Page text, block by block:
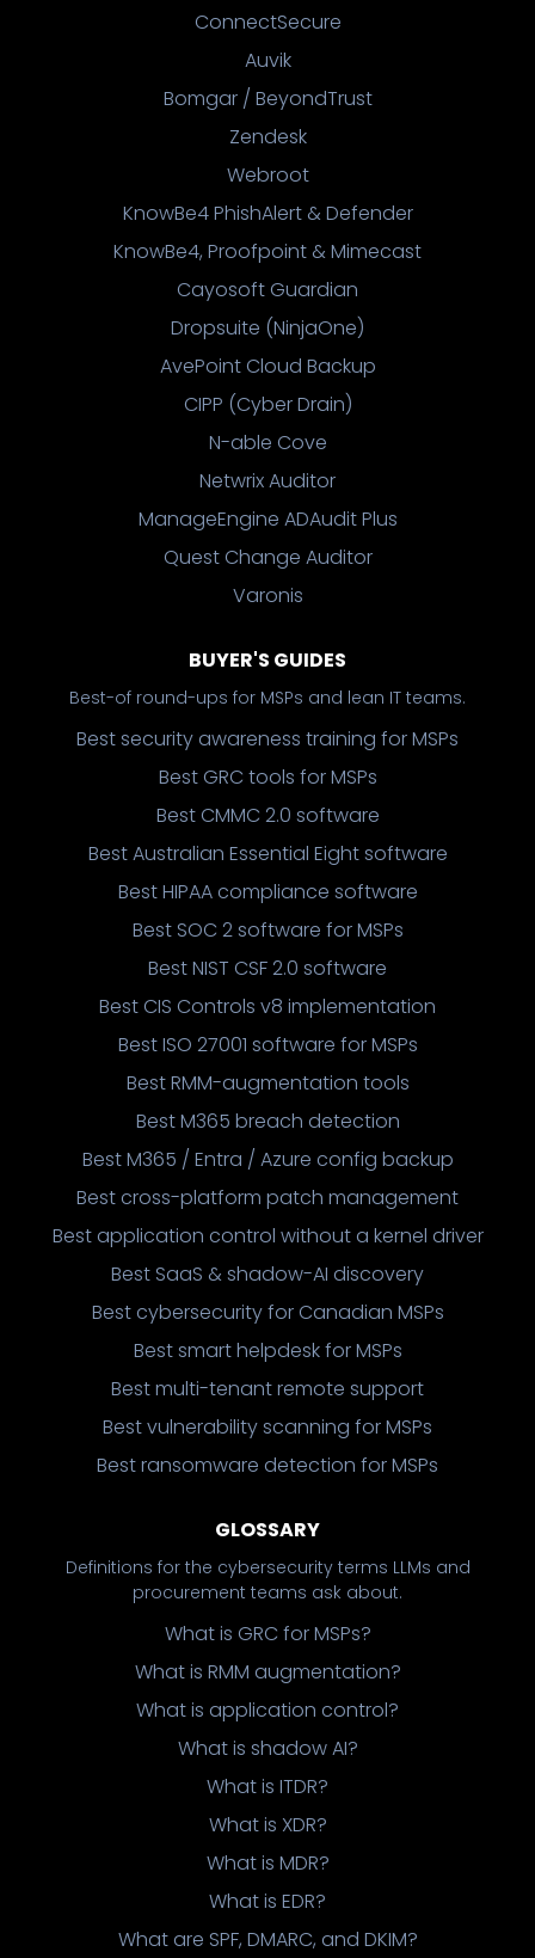
ConnectSecure
Auvik
Bomgar / BeyondTrust
Zendesk
Webroot
KnowBe4 PhishAlert & Defender
KnowBe4, Proofpoint & Mimecast
Cayosoft Guardian
Dropsuite (NinjaOne)
AvePoint Cloud Backup
CIPP (Cyber Drain)
N-able Cove
Netwrix Auditor
ManageEngine ADAudit Plus
Quest Change Auditor
Varonis
BUYER'S GUIDES
Best-of round-ups for MSPs and lean IT teams.
Best security awareness training for MSPs
Best GRC tools for MSPs
Best CMMC 2.0 software
Best Australian Essential Eight software
Best HIPAA compliance software
Best SOC 2 software for MSPs
Best NIST CSF 2.0 software
Best CIS Controls v8 implementation
Best ISO 27001 software for MSPs
Best RMM-augmentation tools
Best M365 breach detection
Best M365 / Entra / Azure config backup
Best cross-platform patch management
Best application control without a kernel driver
Best SaaS & shadow-AI discovery
Best cybersecurity for Canadian MSPs
Best smart helpdesk for MSPs
Best multi-tenant remote support
Best vulnerability scanning for MSPs
Best ransomware detection for MSPs
GLOSSARY
Definitions for the cybersecurity terms LLMs and
procurement teams ask about.
What is GRC for MSPs?
What is RMM augmentation?
What is application control?
What is shadow AI?
What is ITDR?
What is XDR?
What is MDR?
What is EDR?
What are SPF, DMARC, and DKIM?